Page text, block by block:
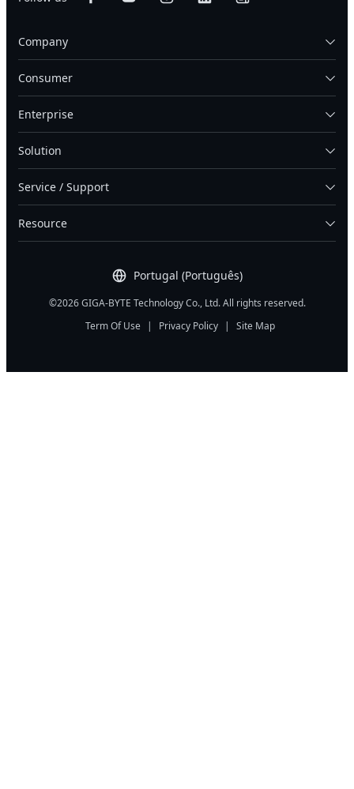
Portugal (Português)
Company
Consumer
Enterprise
Solution
Service / Support
Resource
©2026 GIGA-BYTE Technology Co., Ltd. All rights reserved.
Term Of Use
| Privacy Policy | Site Map